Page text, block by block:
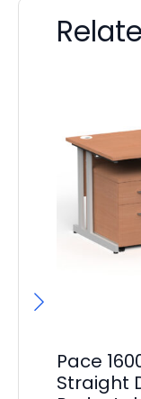
Pace
Straight